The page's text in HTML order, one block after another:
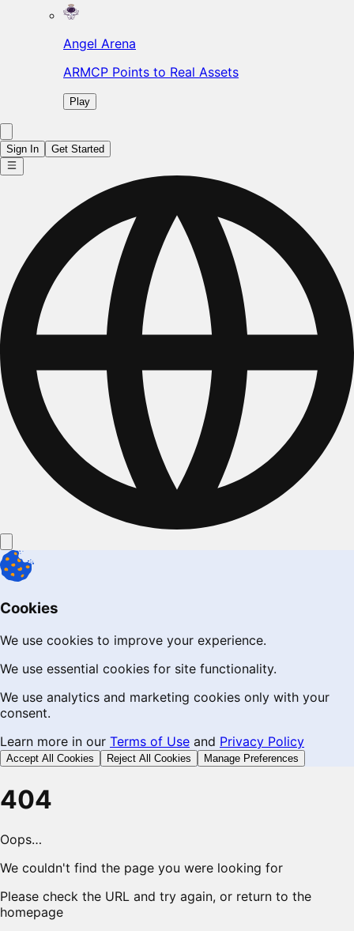
Angel Arena
ARMCP Points to Real Assets
Play
Sign In Get Started
Cookies
We use cookies to improve your experience.
We use essential cookies for site functionality.
We use analytics and marketing cookies only with your
consent.
Learn more in our Terms of Use and Privacy Policy
Accept All Cookies Reject All Cookies Manage Preferences
404
Oops…
We couldn't find the page you were looking for
Please check the URL and try again, or return to the
homepage